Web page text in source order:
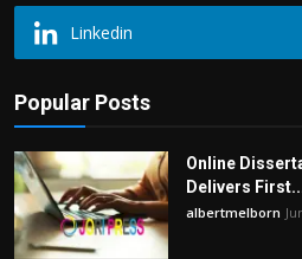
Linkedin
Popular Posts
Online
Delivers
albertmelborn